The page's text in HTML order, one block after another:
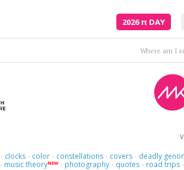
2026π DAY
· clocks · color · constellations · covers · deadly
· music theoryNEW · photography · quotes · road trips ·